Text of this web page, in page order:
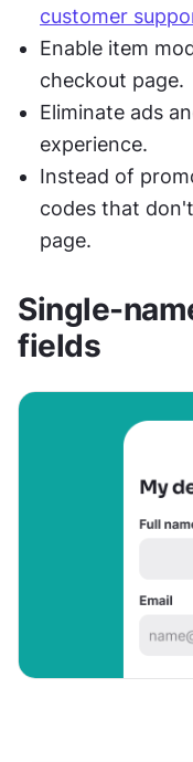
customer
Enable item
checkout page.
Eliminate ads
experience.
Instead of
codes that
page.
Single-
fields